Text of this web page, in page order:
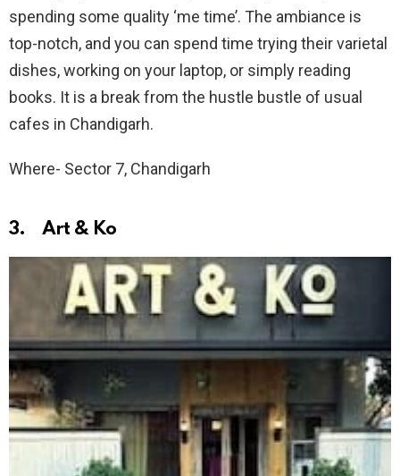
spending some quality ‘me time’. The ambiance is
top-notch, and you can spend time trying their varietal
dishes, working on your laptop, or simply reading
books. It is a break from the hustle bustle of usual
cafes in Chandigarh.
Where- Sector 7, Chandigarh
3. Art & Ko